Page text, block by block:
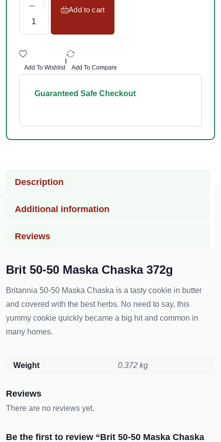
Add to cart
Add To Wishlist
|
Add To Compare
Guaranteed Safe Checkout
Description
Additional information
Reviews
Brit 50-50 Maska Chaska 372g
Britannia 50-50 Maska Chaska is a tasty cookie in butter
and covered with the best h͏erbs. No need to say, this
yummy cookie quickly became a big hit and common in
many homes.
Weight 0.372 kg
Reviews
There are no reviews yet.
Be the first to review “Brit 50-50 Maska Chaska